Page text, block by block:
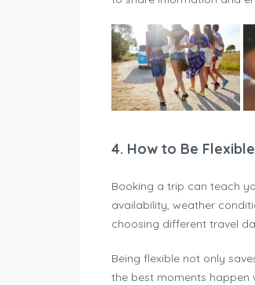
4. How to Be Flexible
Booking a trip can teach
availability, weather
choosing different travel
Being flexible not only
the best moments happen